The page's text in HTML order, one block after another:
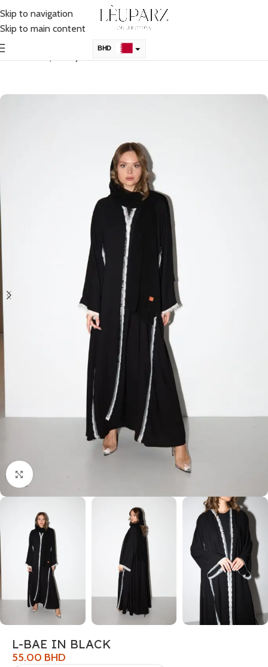
Skip to navigation
Skip to main content
BHD
Click to enlarge
L-BAE IN BLACK
55.00 BHD